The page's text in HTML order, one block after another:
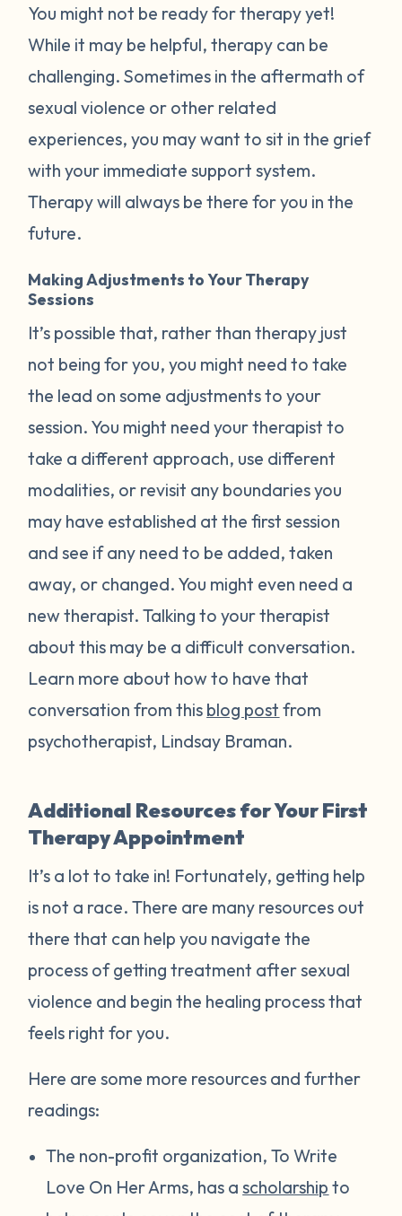
You might not be ready for therapy yet!
While it may be helpful, therapy can be
challenging. Sometimes in the aftermath of
sexual violence or other related
experiences, you may want to sit in the grief
with your immediate support system.
Therapy will always be there for you in the
future.
Making Adjustments to Your Therapy
Sessions
It’s possible that, rather than therapy just
not being for you, you might need to take
the lead on some adjustments to your
session. You might need your therapist to
take a different approach, use different
modalities, or revisit any boundaries you
may have established at the first session
and see if any need to be added, taken
away, or changed. You might even need a
new therapist. Talking to your therapist
about this may be a difficult conversation.
Learn more about how to have that
conversation from this blog post from
psychotherapist, Lindsay Braman.
Additional Resources for Your First
Therapy Appointment
It’s a lot to take in! Fortunately, getting help
is not a race. There are many resources out
there that can help you navigate the
process of getting treatment after sexual
violence and begin the healing process that
feels right for you.
Here are some more resources and further
readings:
The non-profit organization, To Write
Love On Her Arms, has ascholarship to